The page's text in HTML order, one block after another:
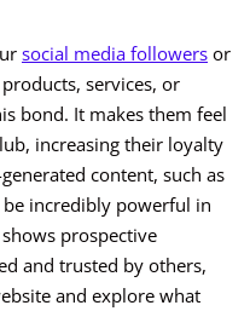
social media followers or
services, or
bond. It makes them feel
increasing their loyalty
content, such as
incredibly powerful in
prospective
and trusted by others,
and explore what